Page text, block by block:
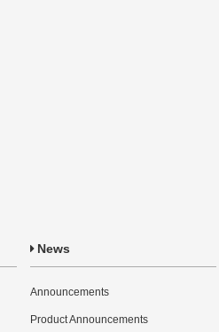
News
Announcements
Product Announcements